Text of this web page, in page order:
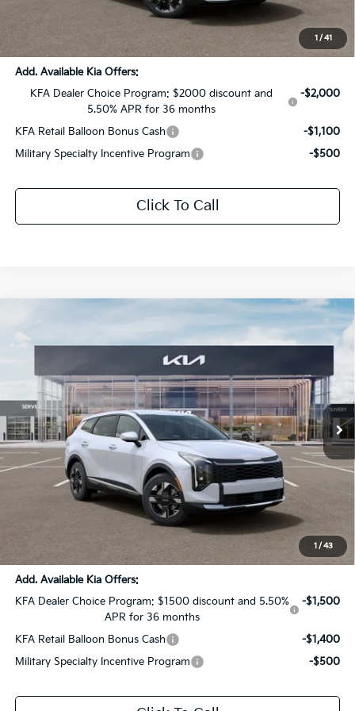
1 / 41
Documentation Fee:
$37,614
Add. Available Kia Offers:
KFA Dealer Choice Program: $2000 discount and
5.50% APR for 36 months
-$2,000
KFA Retail Balloon Bonus Cash
-$1,100
Military Specialty Incentive Program
-$500
Click To Call
1 / 43
Kia SportageLX
All Star Kia Of Baton Rouge
5XYK23DF3TG418666Stock:TG418666
In Stock Ext. Int.
$1,572
SAVINGS
$30,299
SALE PRICE
Less
Dealer Discount:
$30,299
Add. Available Kia Offers:
KFA Dealer Choice Program: $1500 discount and 5.50%
APR for 36 months
-$1,500
KFA Retail Balloon Bonus Cash
-$1,400
Military Specialty Incentive Program
-$500